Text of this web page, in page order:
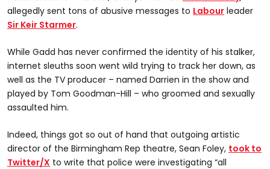
allegedly sent tons of abusive messages to Labour leader
Sir Keir Starmer.
While Gadd has never confirmed the identity of his stalker,
internet sleuths soon went wild trying to track her down, as
well as the TV producer – named Darrien in the show and
played by Tom Goodman-Hill – who groomed and sexually
assaulted him.
Indeed, things got so out of hand that outgoing artistic
director of the Birmingham Rep theatre, Sean Foley, took to
Twitter/X to write that police were investigating “all